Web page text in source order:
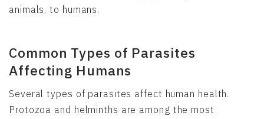
animals, to humans.
Common Types of Parasites
Affecting Humans
Several types of parasites affect human health.
Protozoa and helminths are among the most